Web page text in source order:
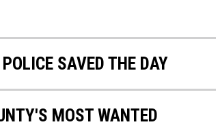
SAVED THE DAY
MOST WANTED